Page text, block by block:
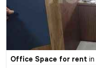
Office Space for rent in